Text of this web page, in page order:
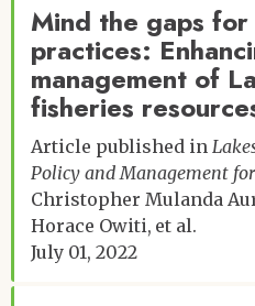
Mind the gaps
practices:
management of
fisheries
Article published in
Policy and Management
Christopher Mulanda
Horace Owiti et al.
July 01, 2022